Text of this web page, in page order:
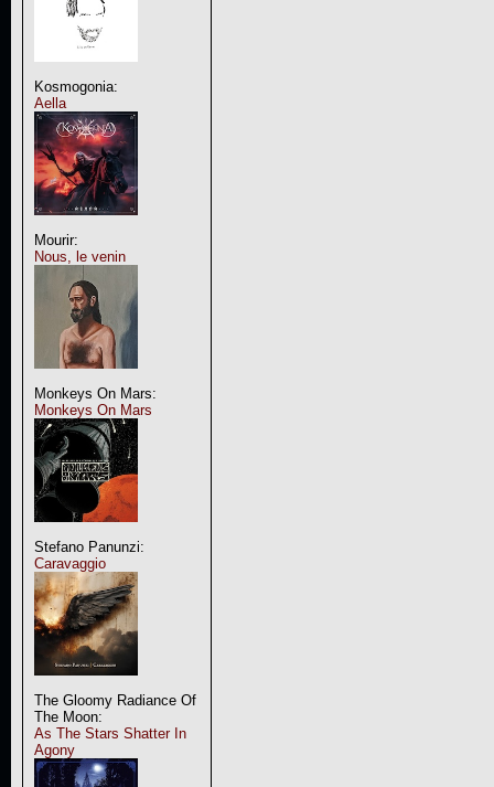
Kosmogonia:
Aella
Mourir:
Nous, le venin
Monkeys On Mars:
Monkeys On Mars
Stefano Panunzi:
Caravaggio
The Gloomy Radiance Of
The Moon:
As The Stars Shatter In
Agony